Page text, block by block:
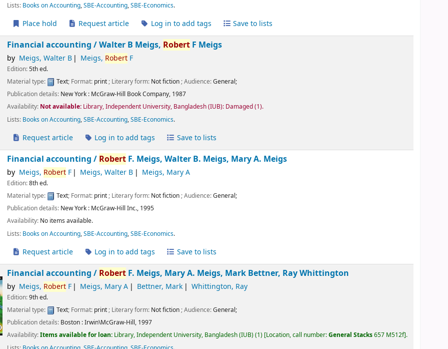
Lists: Books on Accounting,SBE-Accounting,SBE-Economics.
Place hold Request article Log in to add tags Save to lists
Financial accounting /Walter B Meigs, Robert F Meigs
by Meigs, Walter B Meigs, Robert F
Edition:5th ed.
Material type:
Text; Format: print; Literary form: Not fiction; Audience:General;
Publication details: New York : McGraw-Hill Book Company, 1987
Availability: Not available: Library, Independent University, Bangladesh (IUB): Damaged(1).
Lists: Books on Accounting,SBE-Accounting,SBE-Economics.
Request article Log in to add tags Save to lists
Financial accounting / Robert F. Meigs, Walter B. Meigs, Mary A. Meigs
by Meigs, RobertF Meigs, Walter B Meigs, Mary A
Edition:8th ed.
Material type:
Text; Format: print; Literary form: Not fiction; Audience:General;
Publication details: New York : McGraw-Hill Inc., 1995
Availability: No items available.
Lists: Books on Accounting,SBE-Accounting,SBE-Economics.
Request article Log in to add tags Save to lists
Financial accounting / Robert F. Meigs, Mary A. Meigs, Mark Bettner, Ray Whittington
by Meigs, RobertF Meigs, Mary A Bettner, Mark Whittington, Ray
Edition:9th ed.
Material type:
Text; Format: print; Literary form: Not fiction; Audience:General;
Publication details: Boston :Irwin\McGraw-Hill, 1997
Availability:Items available for loan: Library, Independent University, Bangladesh (IUB)(1) Location, call number:General Stacks657 M512f .